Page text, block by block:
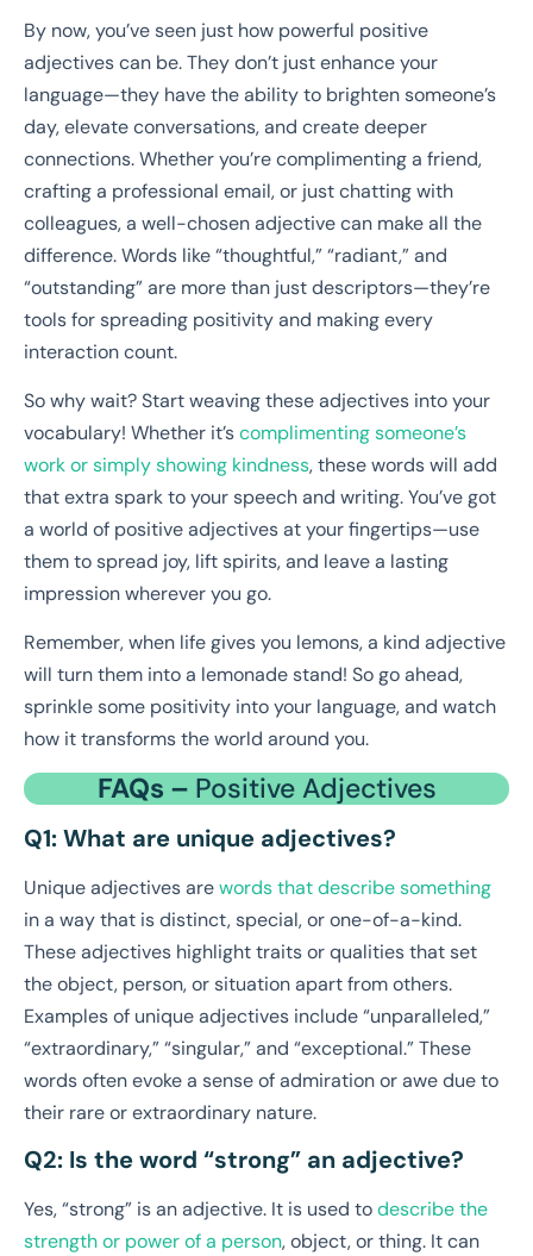
By now, you’ve seen just how powerful positive
adjectives can be. They don’t just enhance your
language—they have the ability to brighten someone’s
day, elevate conversations, and create deeper
connections. Whether you’re complimenting a friend,
crafting a professional email, or just chatting with
colleagues, a well-chosen adjective can make all the
difference. Words like “thoughtful,” “radiant,” and
“outstanding” are more than just descriptors—they’re
tools for spreading positivity and making every
interaction count.
So why wait? Start weaving these adjectives into your
vocabulary! Whether it’scomplimenting someone’s
work or simply showing kindness, these words will add
that extra spark to your speech and writing. You’ve got
a world of positive adjectives at your fingertips—use
them to spread joy, lift spirits, and leave a lasting
impression wherever you go.
Remember, when life gives you lemons, a kind adjective
will turn them into a lemonade stand! So go ahead,
sprinkle some positivity into your language, and watch
how it transforms the world around you.
FAQs – Positive Adjectives
Q1: What are unique adjectives?
Unique adjectives arewords that describe something
in a way that is distinct, special, or one-of-a-kind.
These adjectives highlight traits or qualities that set
the object, person, or situation apart from others.
Examples of unique adjectives include “unparalleled,”
“extraordinary,” “singular,” and “exceptional.” These
words often evoke a sense of admiration or awe due to
their rare or extraordinary nature.
Q2: Is the word “strong” an adjective?
Yes, “strong” is an adjective. It is used todescribe the
strength or power of a person, object, or thing. It can